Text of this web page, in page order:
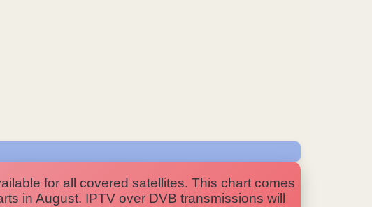
for all covered satellites. This chart comes
in August. IPTV over DVB transmissions will